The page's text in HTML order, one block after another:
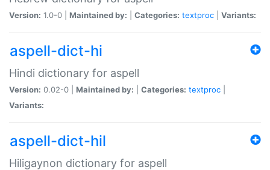
Version: 1.0-0 | Maintained by: Categories: textproc Variants:
aspell-dict-hi
Hindi dictionary for aspell
Version: 0.02-0 | Maintained by: Categories: textproc
Variants:
aspell-dict-hil
Hiligaynon dictionary for aspell